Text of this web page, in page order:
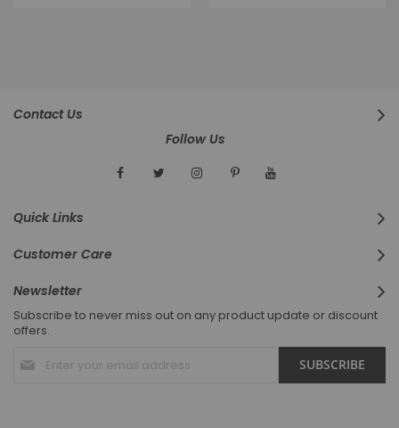
Contact Us
Follow Us
Quick Links
Customer Care
Newsletter
Subscribe to never miss out on any product update or discount
offers.
Up
SUBSCRIBE